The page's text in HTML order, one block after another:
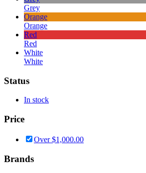
Grey
Orange
Orange
Red
Red
White
White
Status
In stock
Price
Over$1,000.00
Brands